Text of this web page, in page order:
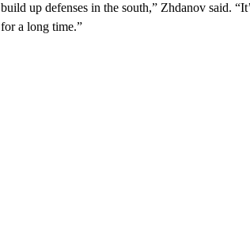
build up defenses in the south,” Zhdanov said.
for a long time.”